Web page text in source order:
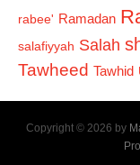
rabee' Ramadan
salafiyyah Salah
Tawheed Tawhid
Copyright © 2026 by